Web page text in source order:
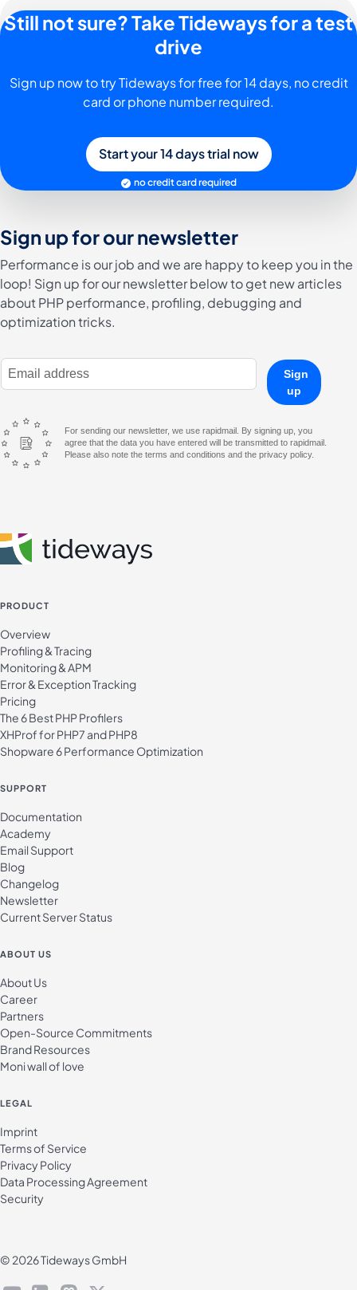
Still not sure? Take Tideways for a test
drive
Sign up now to try Tideways for free for 14 days, no credit
card or phone number required.
Start your 14 days trial now
no credit card required
Sign up for our newsletter
Performance is our job and we are happy to keep you in the
loop! Sign up for our newsletter below to get new articles
about PHP performance, profiling, debugging and
optimization tricks.
E-Mail Address
Sign
up
For sending our newsletter, we use rapidmail. By signing up, you
agree that the data you have entered will be transmitted to rapidmail.
Please also note the terms and conditions and the privacy policy.
PRODUCT
Overview
Profiling & Tracing
Monitoring & APM
Error & Exception Tracking
Pricing
The 6 Best PHP Profilers
XHProf for PHP7 and PHP8
Shopware 6 Performance Optimization
SUPPORT
Documentation
Academy
Email Support
Blog
Changelog
Newsletter
Current Server Status
ABOUT US
About Us
Career
Partners
Open-Source Commitments
Brand Resources
Moni wall of love
LEGAL
Imprint
Terms of Service
Privacy Policy
Data Processing Agreement
Security
© 2026 Tideways GmbH